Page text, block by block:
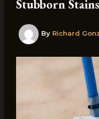
Stubborn Stains
By Richard